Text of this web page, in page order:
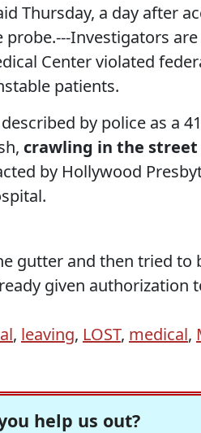
Thursday, a day after
Investigators
Center violated
patients.
by police as a
crawling in the street
by Hollywood
gutter and then tried to
given authorization
, leaving, LOST, medical,
help us out?